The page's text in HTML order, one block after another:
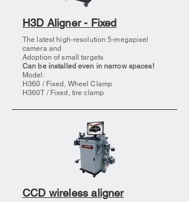
H3D Aligner - Fixed
The latest high-resolution 5-megapixel
camera and
Adoption of small targets
Can be installed even in narrow spaces!
Model:
H360 / Fixed, Wheel Clamp
H360T / Fixed, tire clamp
CCD wireless aligner